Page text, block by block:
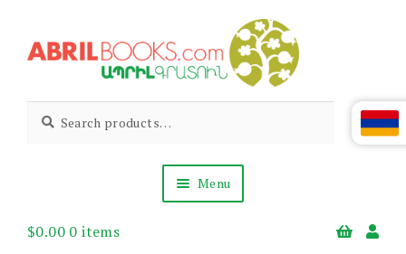
to
to
Abril
Books
Living
Armenian
for:
Menu
$0.00 0 items